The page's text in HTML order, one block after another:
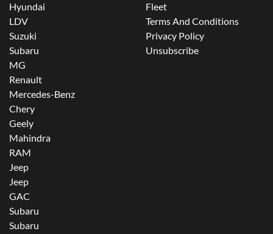
Hyundai
LDV
Suzuki
Subaru
MG
Renault
Mercedes-Benz
Chery
Geely
Mahindra
RAM
Jeep
Jeep
GAC
Subaru
Subaru
Fleet
Terms And Conditions
Privacy Policy
Unsubscribe